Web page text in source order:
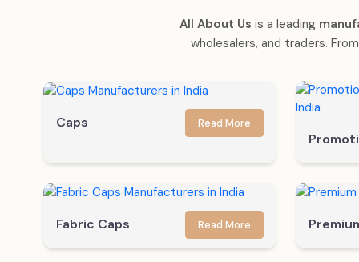
All About Us is a leading
wholesalers, and traders.
Caps Read More
Fabric Caps Read More